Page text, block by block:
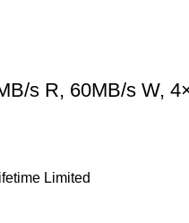
s R, 60MB/s W,
Limited